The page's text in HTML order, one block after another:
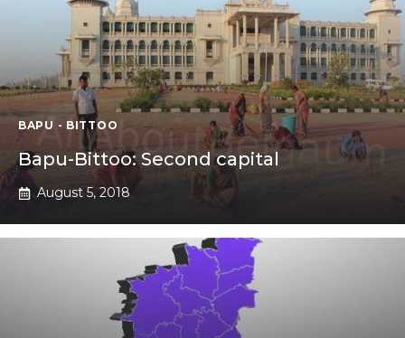
BAPU - BITTOO
Bapu-Bittoo: Second capital
August 5, 2018